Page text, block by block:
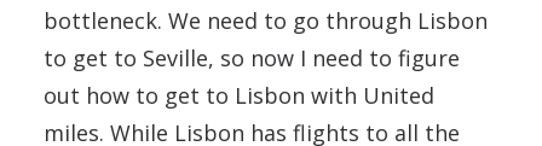
bottleneck. We need to go through Lisbon
to get to Seville, so now I need to figure
out how to get to Lisbon with United
miles. While Lisbon has flights to all the